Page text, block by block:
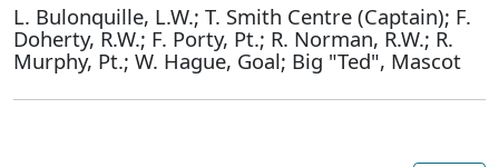
L. Bulonquille, L.W.; T. Smith Centre (Captain); F.
Doherty, R.W.; F. Porty, Pt.; R. Norman, R.W.; R.
Murphy, Pt.; W. Hague, Goal; Big "Ted", Mascot